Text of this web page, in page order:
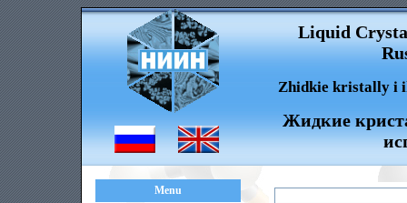
Liquid
Zhidkie kristally i
Жидкие
Menu